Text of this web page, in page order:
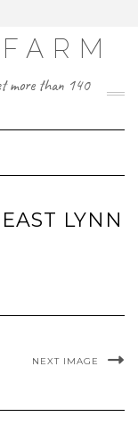
more than 140
LYNN
NEXT IMAGE